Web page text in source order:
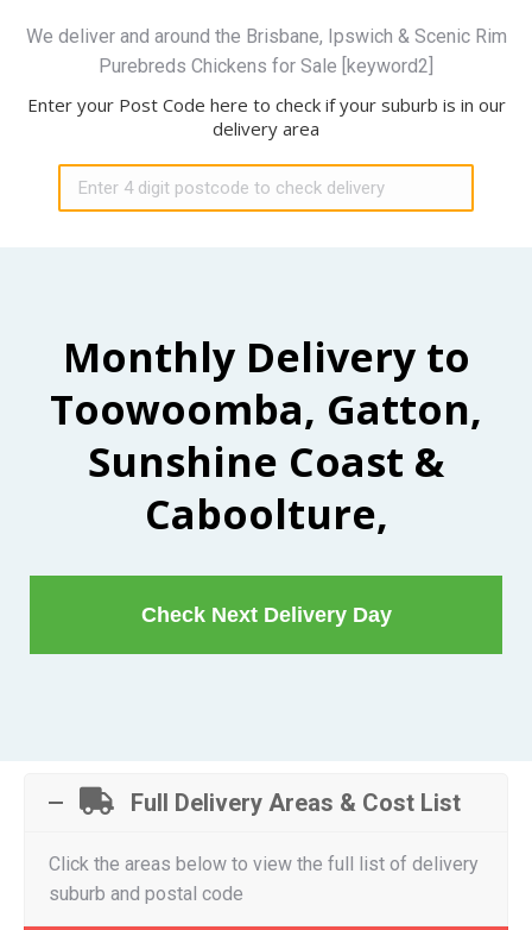
We deliver and around the Brisbane, Ipswich & Scenic Rim
Purebreds Chickens for Sale [keyword2]
Enter your Post Code here to check if your suburb is in our
delivery area
Monthly Delivery to
Toowoomba, Gatton,
Sunshine Coast &
Caboolture,
Check Next Delivery Day
Full Delivery Areas & Cost List
Click the areas below to view the full list of delivery
suburb and postal code